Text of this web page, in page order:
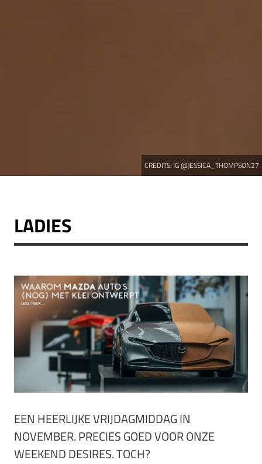
CREDITS: IG @JESSICA_THOMPSON27
LADIES
EEN HEERLIJKE VRIJDAGMIDDAG IN
NOVEMBER. PRECIES GOED VOOR ONZE
WEEKEND DESIRES. TOCH?